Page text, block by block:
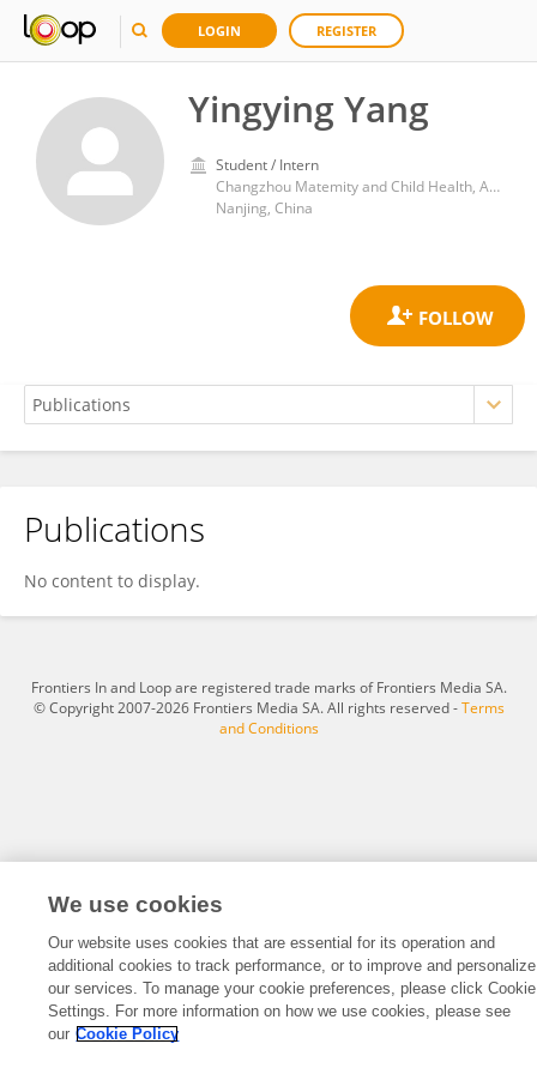
LOGIN REGISTER
Yingying Yang
Student / Intern
Changzhou Matemity and Child Health, Affiliated with Nanjing Medical University
Nanjing, China
Yingying Yang
Publications
No content to display.
Frontiers In and Loop are registered trade marks of Frontiers Media SA.
© Copyright 2007-2026 Frontiers Media SA. All rights reserved -Terms
and Conditions
We use cookies
Our website uses cookies that are essential for its operation and
additional cookies to track performance, or to improve and personalize
our services. To manage your cookie preferences, please click Cookie
Settings. For more information on how we use cookies, please see
our Cookie Policy